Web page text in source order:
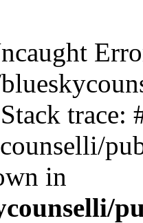
trace:
in